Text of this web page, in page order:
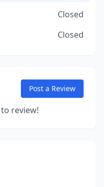
Closed
Closed
Post a Review
review!